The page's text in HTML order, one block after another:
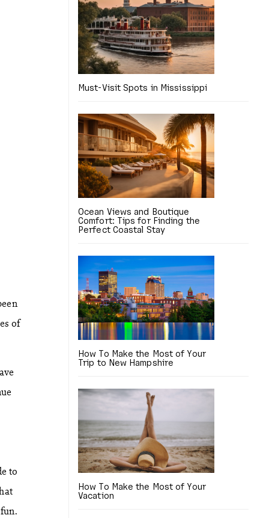
of
to
Must-Visit Spots in Mississippi
Ocean Views and Boutique
Comfort: Tips for Finding the
Perfect Coastal Stay
How To Make the Most of Your
Trip to New Hampshire
How To Make the Most of Your
Vacation